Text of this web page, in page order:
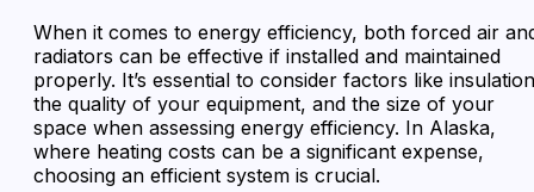
When it comes to energy efficiency, both forced air
radiators can be effective if installed and maintained
properly. It’s essential to consider factors like
the quality of your equipment, and the size of your
space when assessing energy efficiency. In Alaska,
where heating costs can be a significant expense,
choosing an efficient system is crucial.